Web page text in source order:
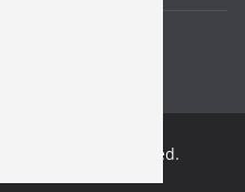
. All rights reserved.